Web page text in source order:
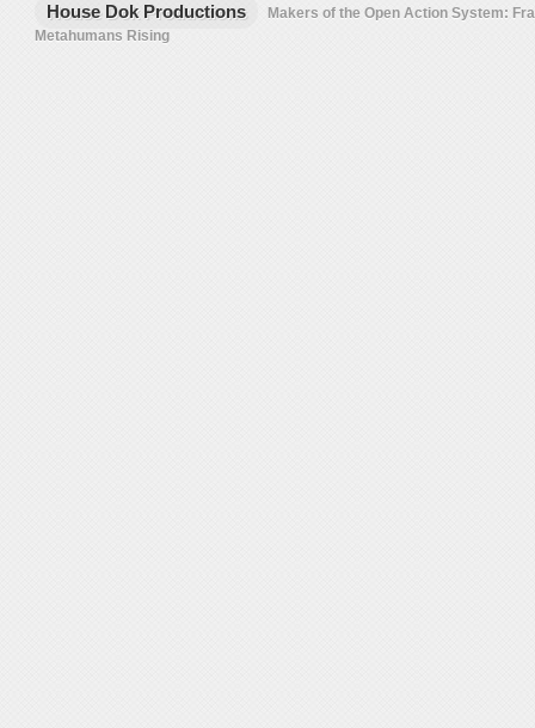
House Dok Productions
Makers of the Open Action System:
Metahumans Rising